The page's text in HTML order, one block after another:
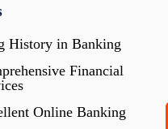
History in Banking
Financial
Online Banking